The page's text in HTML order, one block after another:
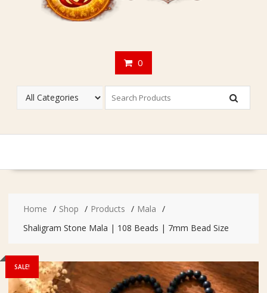
0
Home Shop Products
Mala
Shaligram Stone Mala | 108 Beads | 7mm Bead Size
SALE!